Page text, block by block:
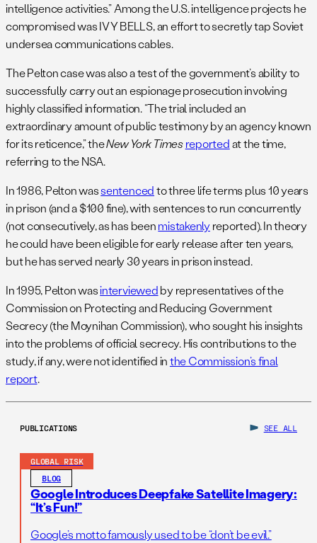
intelligence activities.” Among the U.S. intelligence projects he
compromised was IVY BELLS, an effort to secretly tap Soviet
undersea communications cables.
The Pelton case was also a test of the government’s ability to
successfully carry out an espionage prosecution involving
highly classified information. “The trial included an
extraordinary amount of public testimony by an agency known
for its reticence,” theNew York Timesreportedat the time,
referring to the NSA.
In 1986, Pelton wassentencedto three life terms plus 10 years
in prison (and a $100 fine), with sentences to run concurrently
(not consecutively, as has beenmistakenlyreported). In theory
he could have been eligible for early release after ten years,
but he has served nearly 30 years in prison instead.
In 1995, Pelton wasinterviewedby representatives of the
Commission on Protecting and Reducing Government
Secrecy (the Moynihan Commission), who sought his insights
into the problems of official secrecy. His contributions to the
study, if any, were not identified inthe Commission’s final
report.
PUBLICATIONS SEE ALL
GLOBAL RISK
BLOG
Google Introduces Deepfake Satellite Imagery:
“It’s Fun!”
Google’s motto famously used to be “don’t be evil.”